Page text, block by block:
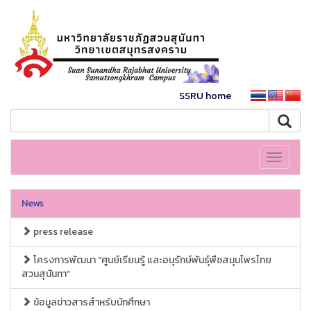
SSRU home
Toggle
News
press release
โครงการพัฒนา “ศูนย์เรียนรู้ และอนุรักษ์พันธุ์พืชสมุนไพรไทย
สวนสุนันทา”
ข้อมูลข่าวสารสำหรับนักศึกษา